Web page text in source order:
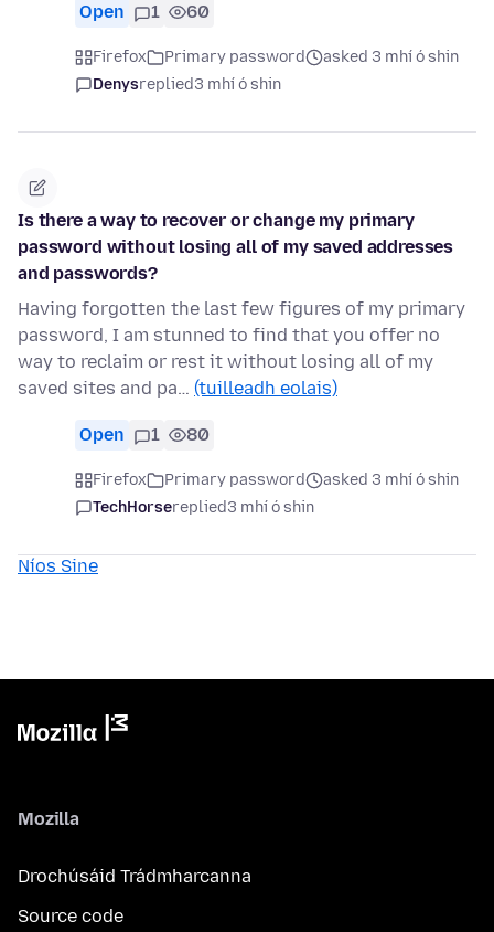
Open 1 60
Firefox Primary password
asked 3 mhí ó shin
Denysreplied3 mhí ó shin
Is there a way to recover or change my primary
password without losing all of my saved addresses
and passwords?
Having forgotten the last few figures of my primary
password, I am stunned to find that you offer no
way to reclaim or rest it without losing all of my
saved sites and pa… (tuilleadh eolais)
Open 1 80
Firefox Primary password
asked 3 mhí ó shin
TechHorsereplied3 mhí ó shin
Níos Sine
Mozilla
Drochúsáid Trádmharcanna
Source code